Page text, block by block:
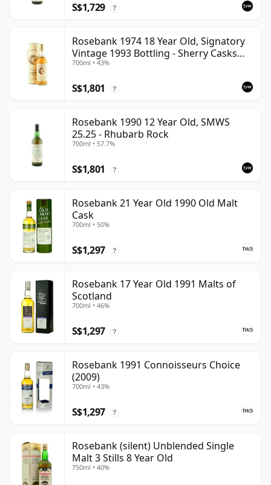
S$1,729 ?
Rosebank 1974 18 Year Old, Signatory
Vintage 1993 Bottling - Sherry Casks
#5047-5049
700ml • 43%
S$1,801 ?
Rosebank 1990 12 Year Old, SMWS
25.25 - Rhubarb Rock
700ml • 57.7%
S$1,801 ?
Rosebank 21 Year Old 1990 Old Malt
Cask
700ml • 50%
S$1,297 ?
Rosebank 17 Year Old 1991 Malts of
Scotland
700ml • 46%
S$1,297 ?
Rosebank 1991 Connoisseurs Choice
(2009)
700ml • 43%
S$1,297 ?
Rosebank (silent) Unblended Single
Malt 3 Stills 8 Year Old
750ml • 40%